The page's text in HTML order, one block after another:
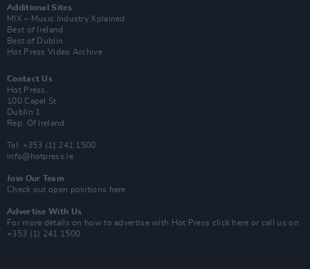
Additional Sites
MIX – Music Industry Xplained
Best of Ireland
Best of Dublin
Hot Press Video Archive
Contact Us
Hot Press,
100 Capel St
Dublin 1.
Rep. Of Ireland
Tel: +353 (1) 241 1500
info@hotpress.ie
Join Our Team
Check out open positions here
Advertise With Us
For more details on how to advertise with Hot Press click here or call us on
+353 (1) 241 1500